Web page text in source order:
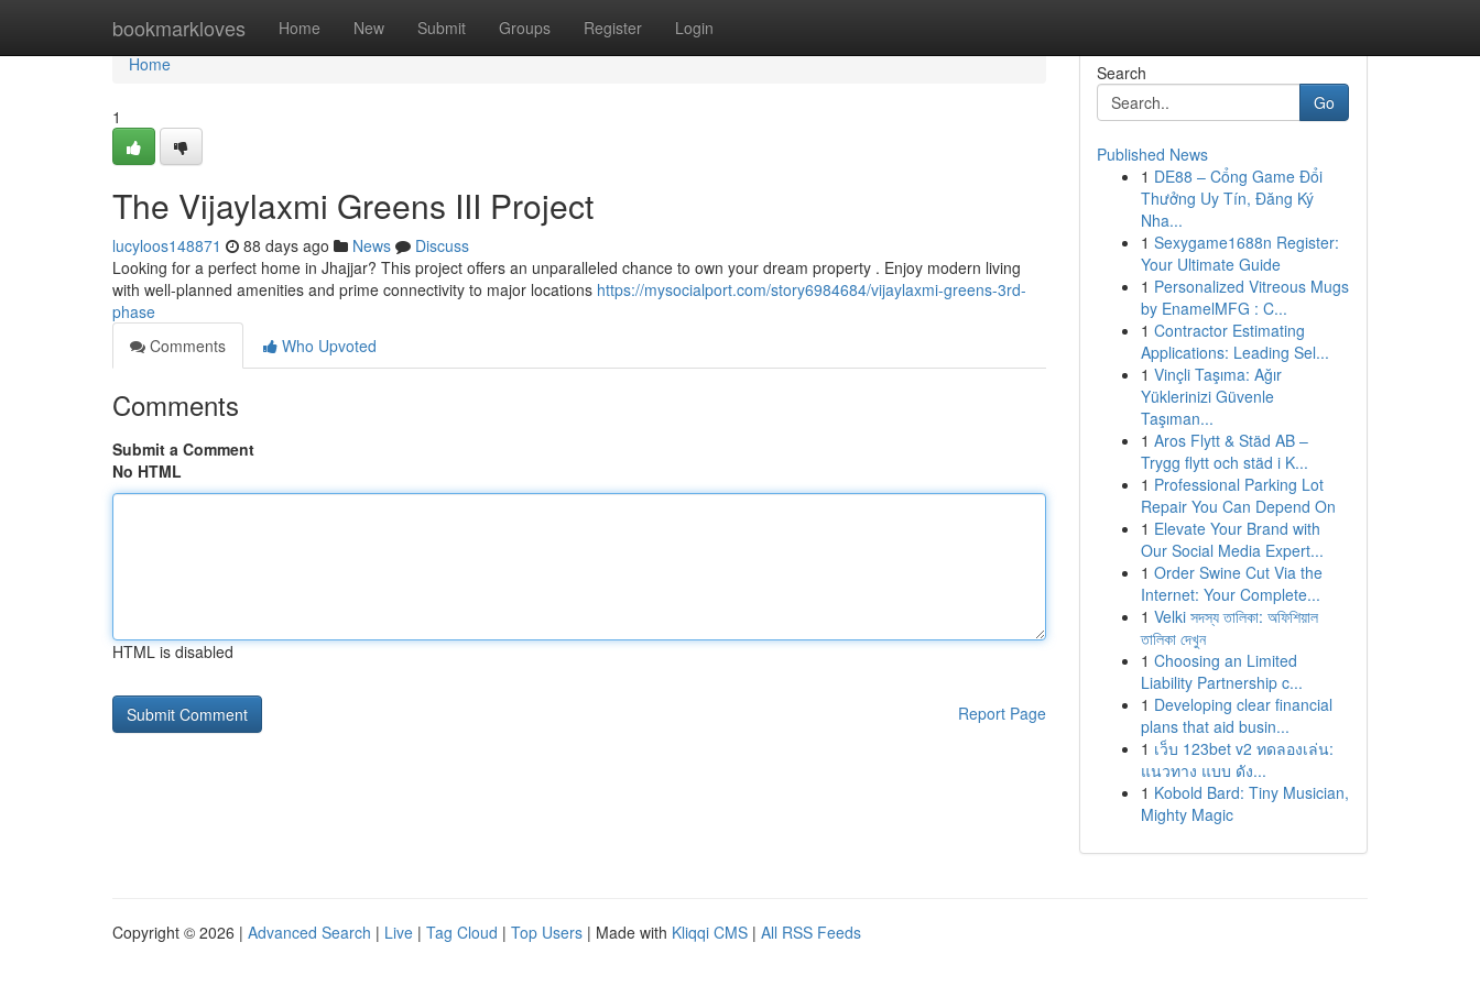
bookmarkloves Home New Submit Groups Register Login
Home
Home
1
The Vijaylaxmi Greens III Project
lucyloos148871 88 days ago News
Discuss
Looking for a perfect home in Jhajjar? This project offers an unparalleled chance to own your dream property . Enjoy modern living
with well-planned amenities and prime connectivity to major locations https://mysocialport.com/story6984684/vijaylaxmi-greens-3rd-
phase
Comments
Who Upvoted
Comments
Submit a Comment
No HTML
HTML is disabled
Report Page
Search
Go
Published News
1 DE88 – Cổng Game Đổi
Thưởng Uy Tín, Đăng Ký
Nha...
1 Sexygame1688n Register:
Your Ultimate Guide
1 Personalized Vitreous Mugs
by EnamelMFG : C...
1 Contractor Estimating
Applications: Leading Sel...
1 Vinçli Taşıma: Ağır
Yüklerinizi Güvenle
Taşıman...
1 Aros Flytt & Städ AB –
Trygg flytt och städ i K...
1 Professional Parking Lot
Repair You Can Depend On
1 Elevate Your Brand with
Our Social Media Expert...
1 Order Swine Cut Via the
Internet: Your Complete...
1 Velki সদস্য তালিকা: অফিশিয়াল
তালিকা দেখুন
1 Choosing an Limited
Liability Partnership c...
1 Developing clear financial
plans that aid busin...
1 เว็บ 123bet v2 ทดลองเล่น:
แนวทาง แบบ ดัง...
1 Kobold Bard: Tiny Musician,
Mighty Magic
Copyright © 2026 | Advanced Search | Live | Tag Cloud | Top Users | Made with Kliqqi CMS | All RSS Feeds